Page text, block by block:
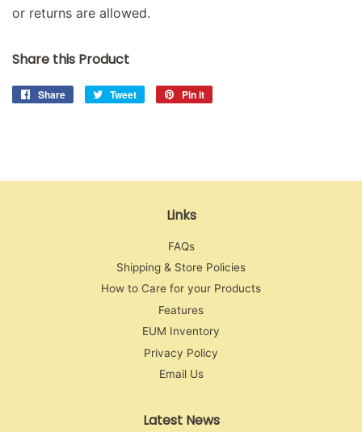
or returns are allowed.
Share this Product
Share
Share
Tweet
Tweet
Pin it
Links
FAQs
Shipping & Store Policies
How to Care for your Products
Features
EUM Inventory
Privacy Policy
Email Us
Latest News